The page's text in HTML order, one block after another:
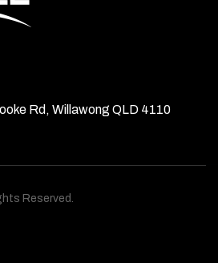
Rd, Willawong QLD 4110
Reserved.